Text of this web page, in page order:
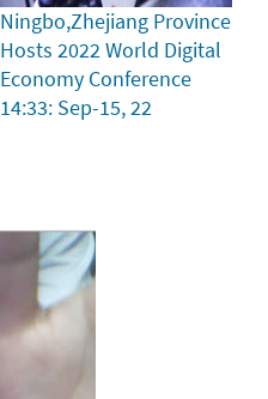
Ningbo,Zhejiang Province
Hosts 2022 World Digital
Economy Conference
14:33: Sep-15, 22